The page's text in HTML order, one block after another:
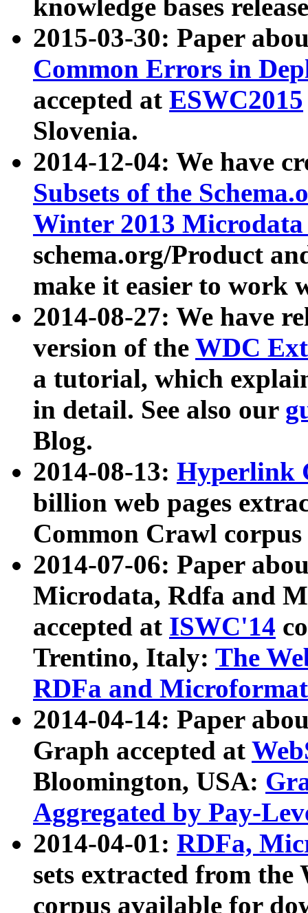
knowledge bases
2015-03-30: Paper
Common Errors in
accepted at ESWC2015
Slovenia.
2014-12-04: We have
Subsets of the
Winter 2013
schema.org/Product
make it easier to work
2014-08-27: We have
version of the WDC
a tutorial, which
in detail. See also our
Blog.
2014-08-13: Hyperlink
billion web pages
Common Crawl
2014-07-06: Paper
Microdata, Rdfa and
accepted at ISWC'14
Trentino, Italy: The
RDFa and Microformat
2014-04-14: Paper
Graph accepted at
Bloomington, USA:
Aggregated by Pay-
2014-04-01: RDFa,
sets extracted from
corpus available for